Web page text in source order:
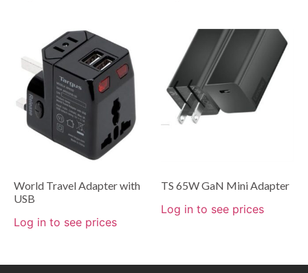
World Travel Adapter with
USB
Log in to see prices
TS 65W GaN Mini Adapter
Log in to see prices